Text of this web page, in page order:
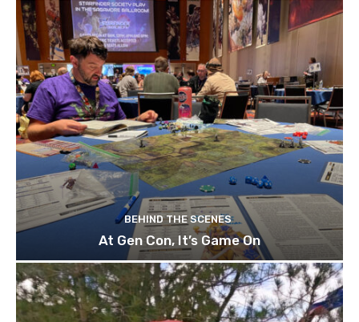
BEHIND THE SCENES
At Gen Con, It’s Game On